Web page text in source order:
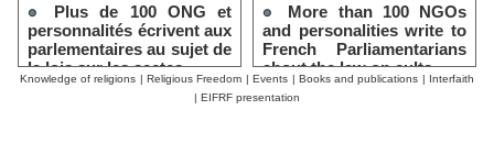
Plus de 100 ONG et
personnalités écrivent aux
parlementaires au sujet de
la lois sur les sectes
More than 100 NGOs
and personalities write to
French Parliamentarians
about the law on cults
Knowledge of religions | Religious Freedom | Events | Books and publications | Interfaith
| EIFRF presentation